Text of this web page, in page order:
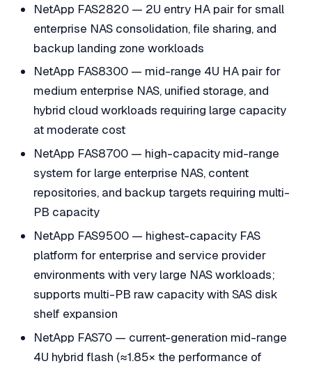
NetApp FAS2820 — 2U entry HA pair for small
enterprise NAS consolidation, file sharing, and
backup landing zone workloads
NetApp FAS8300 — mid-range 4U HA pair for
medium enterprise NAS, unified storage, and
hybrid cloud workloads requiring large capacity
at moderate cost
NetApp FAS8700 — high-capacity mid-range
system for large enterprise NAS, content
repositories, and backup targets requiring multi-
PB capacity
NetApp FAS9500 — highest-capacity FAS
platform for enterprise and service provider
environments with very large NAS workloads;
supports multi-PB raw capacity with SAS disk
shelf expansion
NetApp FAS70 — current-generation mid-range
4U hybrid flash (≈1.85× the performance of